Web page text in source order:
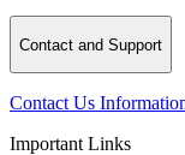
Contact and Support
Contact Us
Important Links